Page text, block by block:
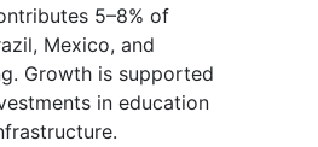
5–8% of
Mexico, and
Growth is supported
in education